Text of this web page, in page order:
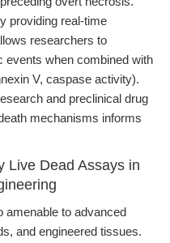
providing real-time
researchers to
events when combined with
V, caspase activity).
and preclinical drug
mechanisms informs
Live Dead Assays in
amenable to advanced
and engineered tissues.